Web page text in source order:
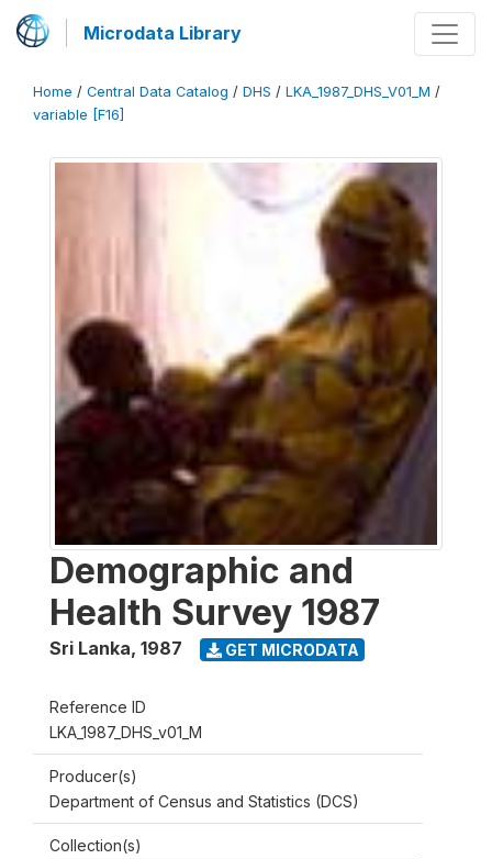
Microdata Library
Home / Central Data Catalog / DHS / LKA_1987_DHS_V01_M /
variable [F16]
Demographic and
Health Survey 1987
Sri Lanka, 1987 GET MICRODATA
Reference ID
LKA_1987_DHS_v01_M
Producer(s)
Department of Census and Statistics (DCS)
Collection(s)